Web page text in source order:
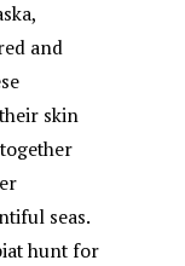
and
skin
seas.
hunt for